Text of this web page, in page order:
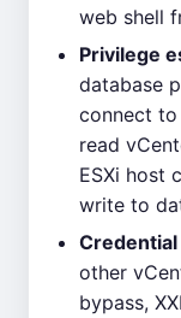
web shell
Privilege
database
connect
read
ESXi host
write to
other
bypass,